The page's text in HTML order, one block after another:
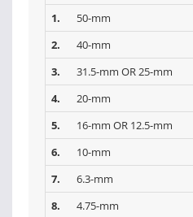
1.
50-mm
2.
40-mm
3.
31.5-mm OR 25-mm
4.
20-mm
5.
16-mm OR 12.5-mm
6.
10-mm
7.
6.3-mm
8.
4.75-mm